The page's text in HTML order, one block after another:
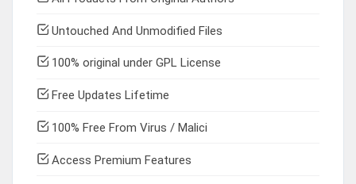
Untouched And Unmodified Files
100% original under GPL License
Free Updates Lifetime
100% Free From Virus / Malici
Access Premium Features